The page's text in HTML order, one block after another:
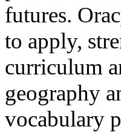
futures.
to apply,
curriculum
geography
vocabulary